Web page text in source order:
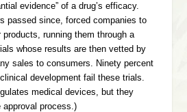
evidence” of a drug’s efficacy.
passed since, forced companies to
running them through a
whose results are then vetted by
sales to consumers. Ninety percent
development fail these trials.
medical devices, but they
approval process.)